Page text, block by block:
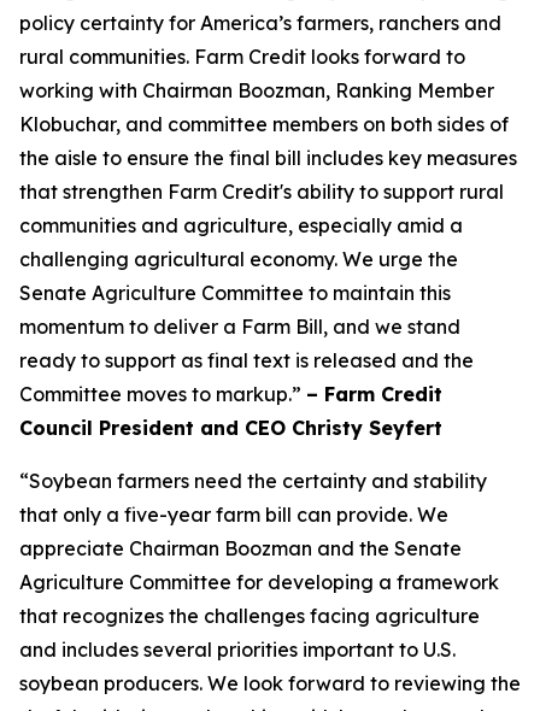
policy certainty for America’s farmers, ranchers and
rural communities. Farm Credit looks forward to
working with Chairman Boozman, Ranking Member
Klobuchar, and committee members on both sides of
the aisle to ensure the final bill includes key measures
that strengthen Farm Credit's ability to support rural
communities and agriculture, especially amid a
challenging agricultural economy. We urge the
Senate Agriculture Committee to maintain this
momentum to deliver a Farm Bill, and we stand
ready to support as final text is released and the
Committee moves to markup.” – Farm Credit
Council President and CEO Christy Seyfert
“Soybean farmers need the certainty and stability
that only a five-year farm bill can provide. We
appreciate Chairman Boozman and the Senate
Agriculture Committee for developing a framework
that recognizes the challenges facing agriculture
and includes several priorities important to U.S.
soybean producers. We look forward to reviewing the